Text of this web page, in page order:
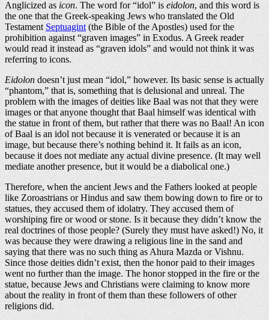
Anglicized asicon. The word for “idol” iseidolon, and this word is
the one that the Greek-speaking Jews who translated the Old
TestamentSeptuagint(the Bible of the Apostles) used for the
prohibition against “graven images” in Exodus. A Greek reader
would read it instead as “graven idols” and would not think it was
referring to icons.
Eidolondoesn’t just mean “idol,” however. Its basic sense is actually
“phantom,” that is, something that is delusional and unreal. The
problem with the images of deities like Baal was not that they were
images or that anyone thought that Baal himself was identical with
the statue in front of them, but rather that there was no Baal! An icon
of Baal is an idol not because it is venerated or because it is an
image, but because there’s nothing behind it. It fails as an icon,
because it does not mediate any actual divine presence. (It may well
mediate another presence, but it would be a diabolical one.)
Therefore, when the ancient Jews and the Fathers looked at people
like Zoroastrians or Hindus and saw them bowing down to fire or to
statues, they accused them of idolatry. They accused them of
worshiping fire or wood or stone. Is it because they didn’t know the
real doctrines of those people? (Surely they must have asked!) No, it
was because they were drawing a religious line in the sand and
saying that there was no such thing as Ahura Mazda or Vishnu.
Since those deities didn’t exist, then the honor paid to their images
went no further than the image. The honor stopped in the fire or the
statue, because Jews and Christians were claiming to know more
about the reality in front of them than these followers of other
religions did.